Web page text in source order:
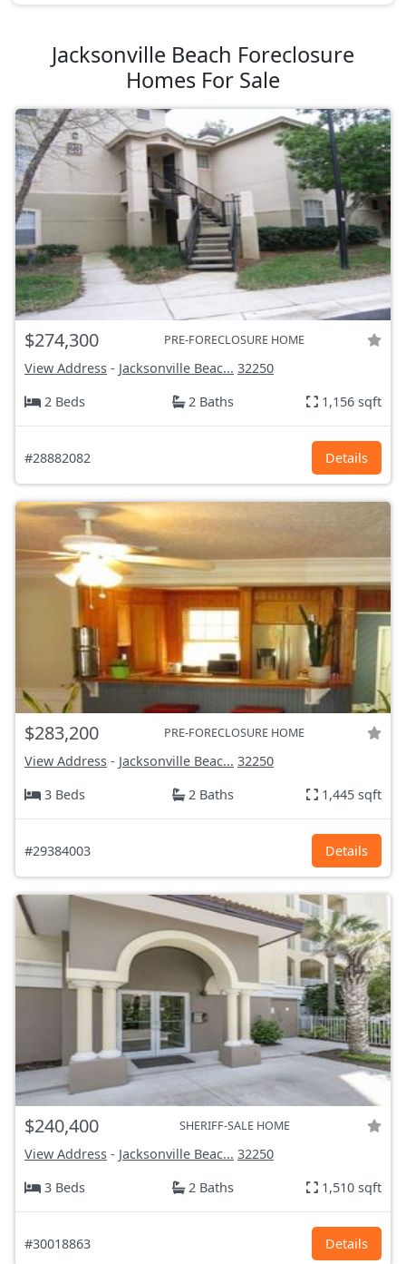
Jacksonville Beach Foreclosure
Homes For Sale
$274,300 PRE-FORECLOSURE HOME
View Address - Jacksonville Beac... 32250
2 Beds
2 Baths 1,156 sqft
#28882082 Details
$283,200 PRE-FORECLOSURE HOME
View Address - Jacksonville Beac... 32250
3 Beds
2 Baths 1,445 sqft
#29384003 Details
$240,400 SHERIFF-SALE HOME
View Address - Jacksonville Beac... 32250
3 Beds
2 Baths 1,510 sqft
#30018863 Details